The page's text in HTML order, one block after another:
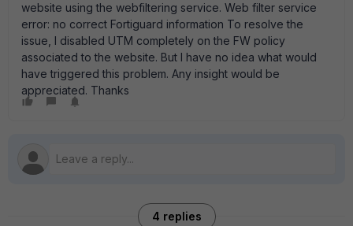
website using the webfiltering service. Web filter service
error: no correct Fortiguard information To resolve the
issue, I disabled UTM completely on the FW policy
associated to the website. But I have no idea what would
have triggered this problem. Any insight would be
appreciated. Thanks
4 replies